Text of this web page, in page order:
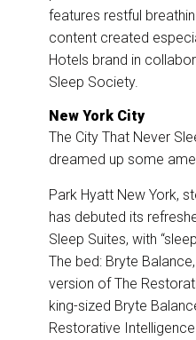
features restful
content created
Hotels brand in
Sleep Society.
New York City
The City That Never
dreamed up some
Park Hyatt New York,
has debuted its
Sleep Suites, with
The bed: Bryte
version of The
king-sized Bryte
Restorative